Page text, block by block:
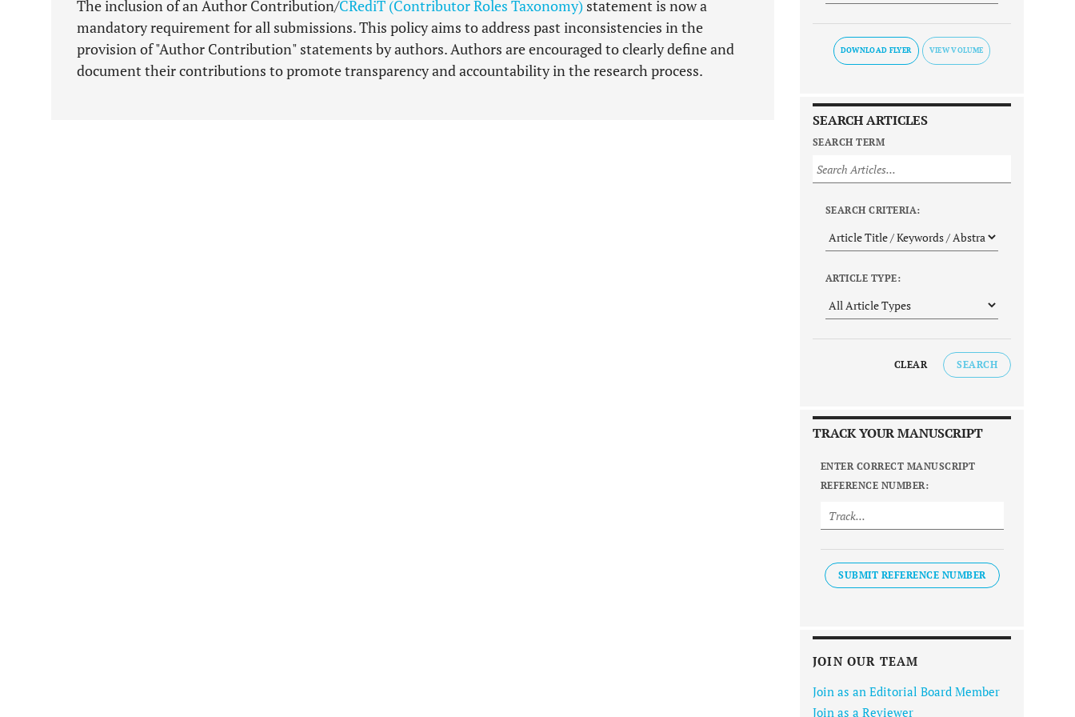
The inclusion of an Author Contribution/CRediT (Contributor Roles Taxonomy) statement is now a
mandatory requirement for all submissions. This policy aims to address past inconsistencies in the
provision of "Author Contribution" statements by authors. Authors are encouraged to clearly define and
document their contributions to promote transparency and accountability in the research process.
DOWNLOAD FLYER
SEARCH ARTICLES
SEARCH TERM
SEARCH CRITERIA:
ARTICLE TYPE:
CLEAR SEARCH
TRACK YOUR MANUSCRIPT
ENTER CORRECT MANUSCRIPT
REFERENCE NUMBER:
SUBMIT REFERENCE NUMBER
JOIN OUR TEAM
Join as an Editorial Board Member
Join as a Reviewer